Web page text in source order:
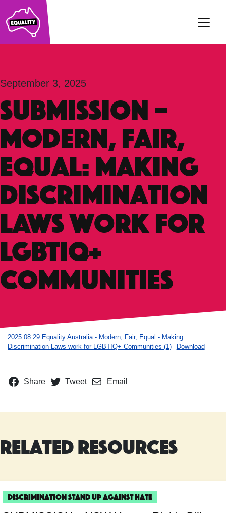
Main Navigation
September 3, 2025
SUBMISSION –
Modern, Fair,
Equal: Making
Discrimination
Laws Work For
LGBTIQ+
Communities
2025.08.29 Equality Australia - Modern, Fair, Equal - Making
Discrimination Laws work for LGBTIQ+ Communities (1)
Download
Share Tweet Email
Related Resources
DiscriminationStand Up Against Hate